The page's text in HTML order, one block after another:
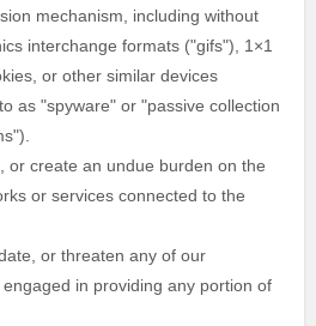
mechanism, including without
interchange formats ("gifs"), 1×1
or other similar devices
as "spyware" or "passive collection
).
or create an undue burden on the
or services connected to the
or threaten any of our
in providing any portion of